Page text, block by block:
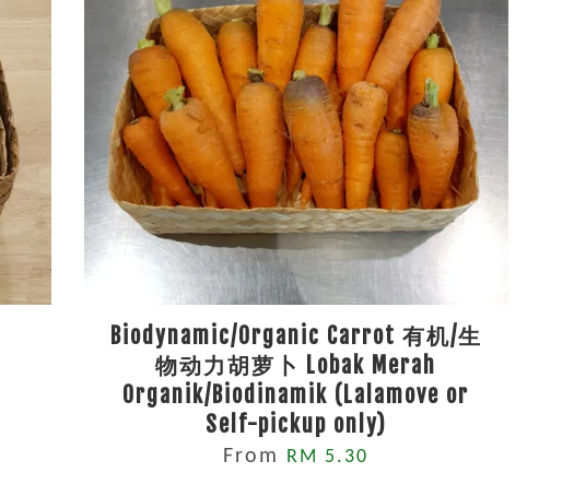
Biodynamic/Organic Carrot 有机/生
物动力胡萝卜 Lobak Merah
Organik/Biodinamik (Lalamove or
Self-pickup only)
From RM 5.30